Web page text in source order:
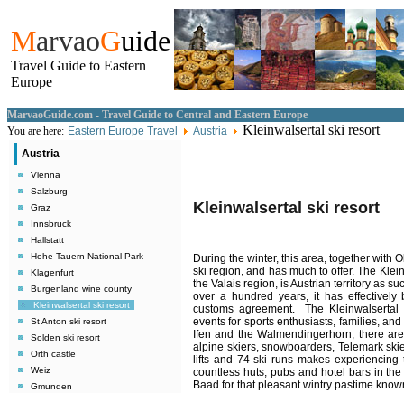
MarvaoGuide
Travel Guide to Eastern
Europe
MarvaoGuide.com - Travel Guide to Central and Eastern Europe
You are here: Eastern Europe Travel Austria Kleinwalsertal ski resort
Austria
Vienna
Salzburg
Graz
Innsbruck
Hallstatt
Hohe Tauern National Park
Klagenfurt
Burgenland wine county
Kleinwalsertal ski resort
St Anton ski resort
Solden ski resort
Orth castle
Weiz
Gmunden
Kleinwalsertal ski resort
During the winter, this area, together with
ski region, and has much to offer. The
the Valais region, is Austrian territory as
over a hundred years, it has
customs agreement.
The
events for sports enthusiasts, families,
Ifen and the Walmendingerhorn, there
alpine skiers, snowboarders, Telemark
lifts and 74 ski runs makes
countless huts, pubs and hotel bars in
Baad for that pleasant wintry pastime